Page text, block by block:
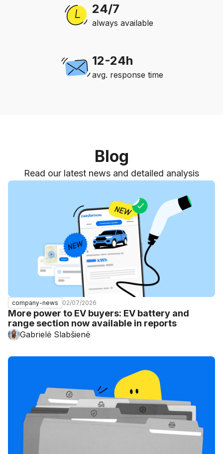
24/7
always available
12-24h
avg. response time
Blog
Read our latest news and detailed analysis
company-news 02/07/2026
More power to EV buyers: EV battery and
range section now available in reports
Gabrielė Slabšienė